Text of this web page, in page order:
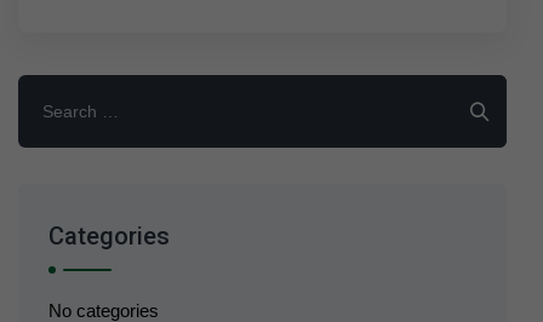
for:
Categories
No categories